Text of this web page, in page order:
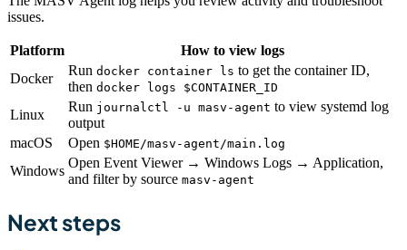
issues.
Platform
How to view logs
Docker
Run docker container ls to get the container ID,
then docker logs $CONTAINER_ID
Linux
Run journalctl -u masv-agent to view systemd log
output
macOS
Open $HOME/masv-agent/main.log
Windows
Open Event Viewer → Windows Logs → Application,
and filter by source masv-agent
Next steps